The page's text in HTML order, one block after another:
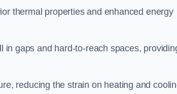
thermal properties and enhanced energy
in gaps and hard-to-reach spaces,
reducing the strain on heating and